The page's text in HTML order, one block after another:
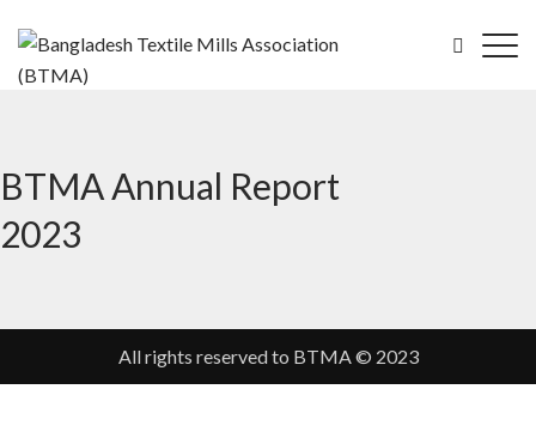
BTMA Annual Report
2023
All rights reserved to BTMA © 2023